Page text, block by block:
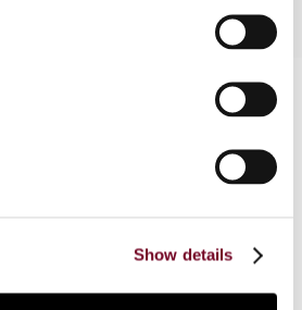
Show details